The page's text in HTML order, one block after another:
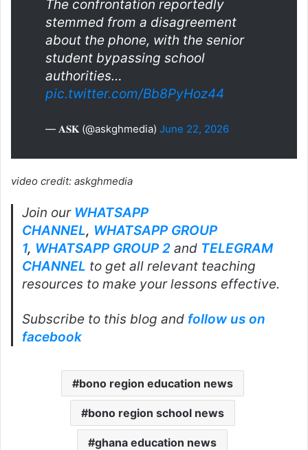
The confrontation reportedly
stemmed from a disagreement
about the phone, with the senior
student bypassing school
authorities…
pic.twitter.com/Bb8PyHoz44
— 𝐀𝐒𝐊 (@askghmedia) June 22, 2026
video credit: askghmedia
Join our WHATSAPP
CHANNEL, WHATSAPP GROUP
1, WHATSAPP GROUP 2 and TELEGRAM
CHANNEL to get all relevant teaching
resources to make your lessons effective.
Subscribe to this blog and follow us on
facebook
bono region education news
bono region school news
ghana education news